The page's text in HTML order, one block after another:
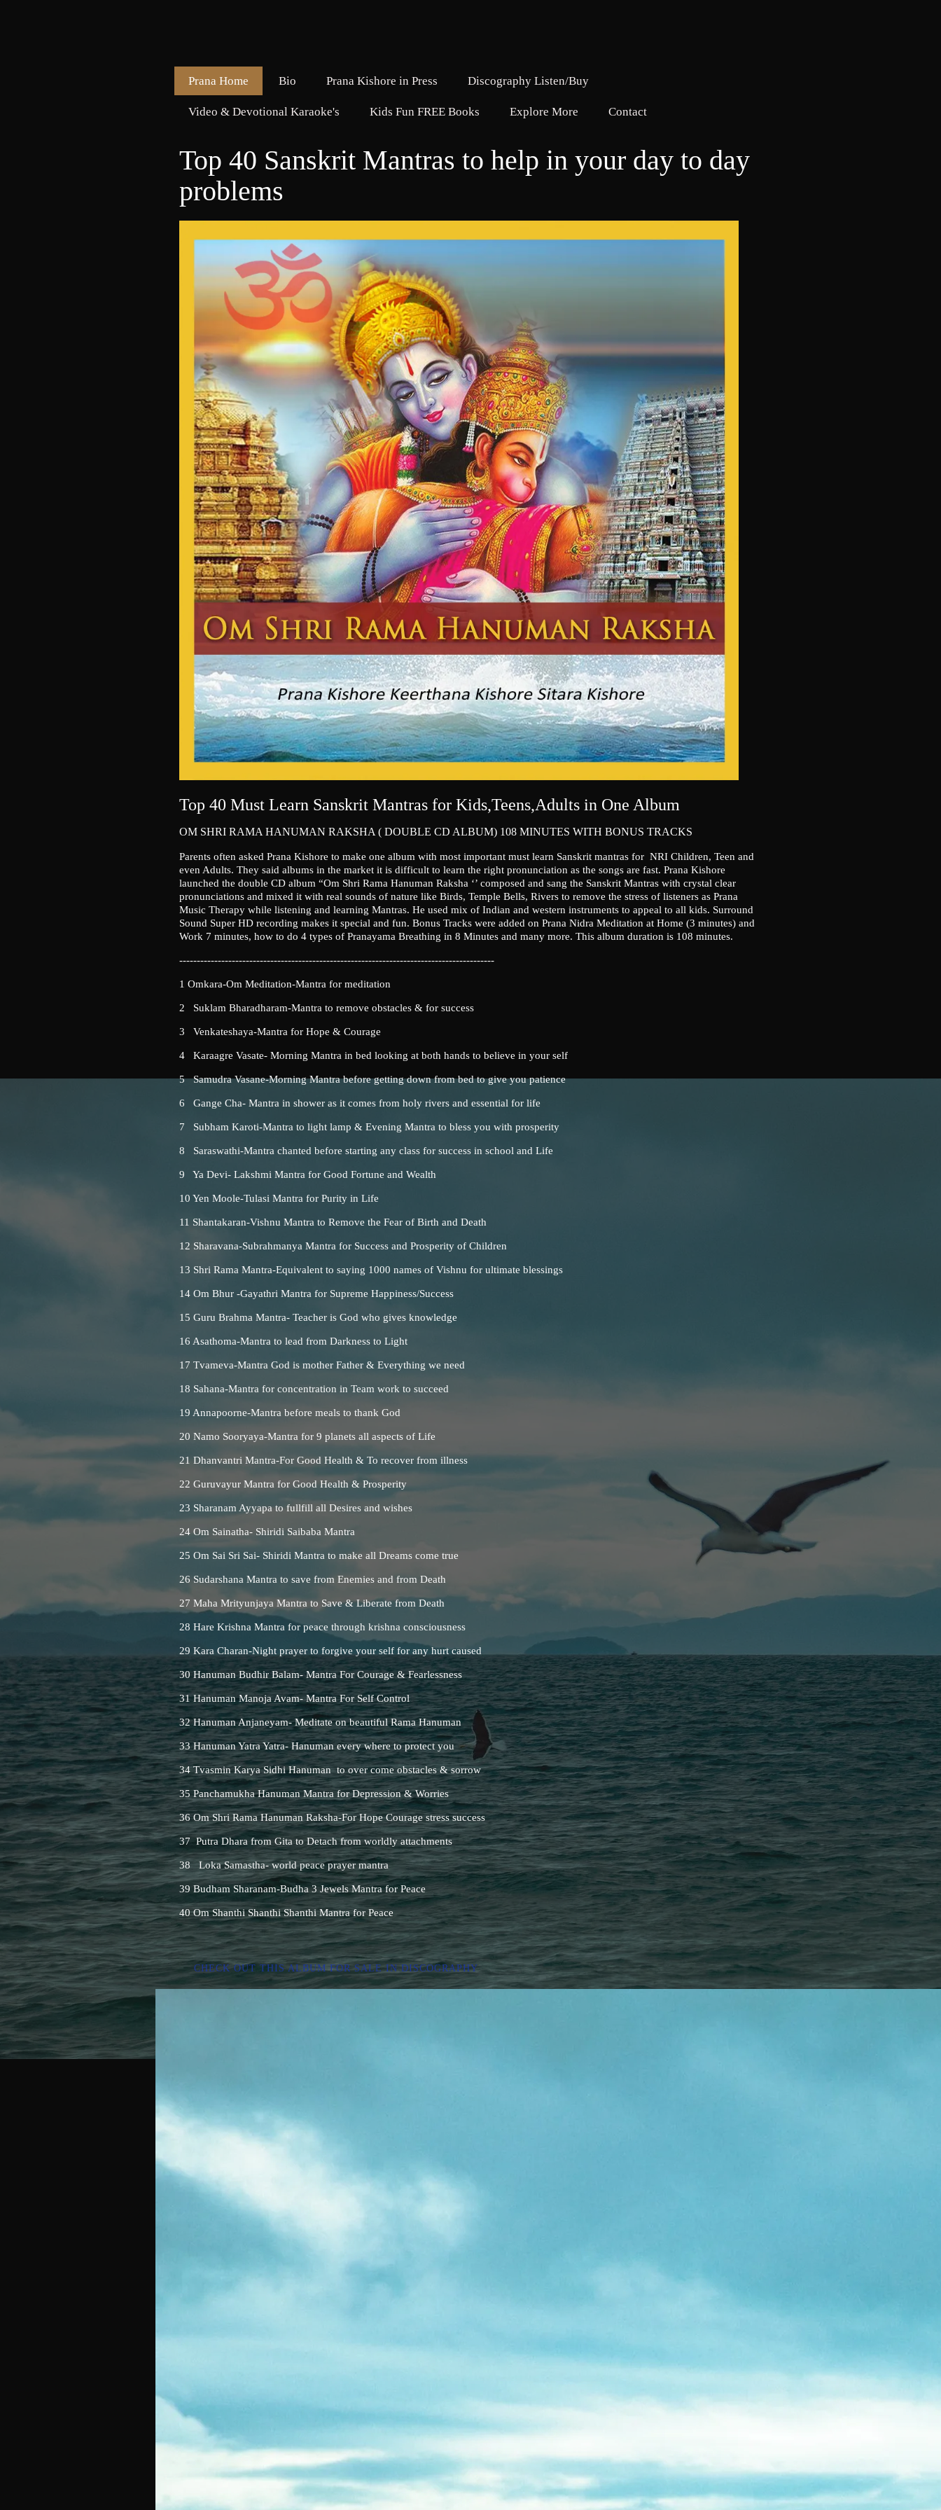
Prana Home Bio Prana Kishore in Press Discography Listen/Buy
Video & Devotional Karaoke's Kids Fun FREE Books Explore More Contact
Top 40 Sanskrit Mantras to help in your day to day
problems
Top 40 Must Learn Sanskrit Mantras for Kids,Teens,Adults in One Album
OM SHRI RAMA HANUMAN RAKSHA ( DOUBLE CD ALBUM) 108 MINUTES WITH BONUS TRACKS
Parents often asked Prana Kishore to make one album with most important must learn Sanskrit mantras for NRI Children, Teen and
even Adults. They said albums in the market it is difficult to learn the right pronunciation as the songs are fast. Prana Kishore
launched the double CD album “Om Shri Rama Hanuman Raksha ‘’ composed and sang the Sanskrit Mantras with crystal clear
pronunciations and mixed it with real sounds of nature like Birds, Temple Bells, Rivers to remove the stress of listeners as Prana
Music Therapy while listening and learning Mantras. He used mix of Indian and western instruments to appeal to all kids. Surround
Sound Super HD recording makes it special and fun. Bonus Tracks were added on Prana Nidra Meditation at Home (3 minutes) and
Work 7 minutes, how to do 4 types of Pranayama Breathing in 8 Minutes and many more. This album duration is 108 minutes.
------------------------------------------------------------------------------------------
1 Omkara-Om Meditation-Mantra for meditation
2 Suklam Bharadharam-Mantra to remove obstacles & for success
3 Venkateshaya-Mantra for Hope & Courage
4 Karaagre Vasate- Morning Mantra in bed looking at both hands to believe in your self
5 Samudra Vasane-Morning Mantra before getting down from bed to give you patience
6 Gange Cha- Mantra in shower as it comes from holy rivers and essential for life
7 Subham Karoti-Mantra to light lamp & Evening Mantra to bless you with prosperity
8 Saraswathi-Mantra chanted before starting any class for success in school and Life
9 Ya Devi- Lakshmi Mantra for Good Fortune and Wealth
10 Yen Moole-Tulasi Mantra for Purity in Life
11 Shantakaran-Vishnu Mantra to Remove the Fear of Birth and Death
12 Sharavana-Subrahmanya Mantra for Success and Prosperity of Children
13 Shri Rama Mantra-Equivalent to saying 1000 names of Vishnu for ultimate blessings
14 Om Bhur -Gayathri Mantra for Supreme Happiness/Success
15 Guru Brahma Mantra- Teacher is God who gives knowledge
16 Asathoma-Mantra to lead from Darkness to Light
17 Tvameva-Mantra God is mother Father & Everything we need
18 Sahana-Mantra for concentration in Team work to succeed
19 Annapoorne-Mantra before meals to thank God
20 Namo Sooryaya-Mantra for 9 planets all aspects of Life
21 Dhanvantri Mantra-For Good Health & To recover from illness
22 Guruvayur Mantra for Good Health & Prosperity
23 Sharanam Ayyapa to fullfill all Desires and wishes
24 Om Sainatha- Shiridi Saibaba Mantra
25 Om Sai Sri Sai- Shiridi Mantra to make all Dreams come true
26 Sudarshana Mantra to save from Enemies and from Death
27 Maha Mrityunjaya Mantra to Save & Liberate from Death
28 Hare Krishna Mantra for peace through krishna consciousness
29 Kara Charan-Night prayer to forgive your self for any hurt caused
30 Hanuman Budhir Balam- Mantra For Courage & Fearlessness
31 Hanuman Manoja Avam- Mantra For Self Control
32 Hanuman Anjaneyam- Meditate on beautiful Rama Hanuman
33 Hanuman Yatra Yatra- Hanuman every where to protect you
34 Tvasmin Karya Sidhi Hanuman to over come obstacles & sorrow
35 Panchamukha Hanuman Mantra for Depression & Worries
36 Om Shri Rama Hanuman Raksha-For Hope Courage stress success
37 Putra Dhara from Gita to Detach from worldly attachments
38 Loka Samastha- world peace prayer mantra
39 Budham Sharanam-Budha 3 Jewels Mantra for Peace
40 Om Shanthi Shanthi Shanthi Mantra for Peace
CHECK OUT THIS ALBUM FOR SALE IN DISCOGRAPHY